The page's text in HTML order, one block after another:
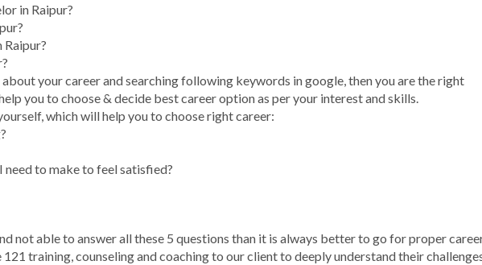
in Raipur?
Raipur?
your career and searching following keywords in google, then you are the right
you to choose & decide best career option as per your interest and skills.
which will help you to choose right career:
need to make to feel satisfied?
not able to answer all these 5 questions than it is always better to go for proper
training, counseling and coaching to our client to deeply understand their